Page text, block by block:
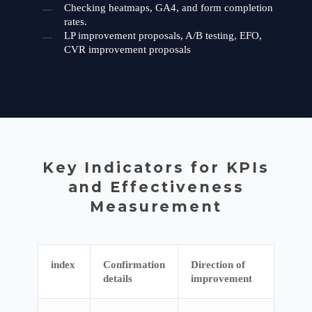
Checking heatmaps, GA4, and form completion
rates.
LP improvement proposals, A/B testing, EFO,
CVR improvement proposals
Key Indicators for KPIs
and Effectiveness
Measurement
index
Confirmation
details
Direction of
improvement